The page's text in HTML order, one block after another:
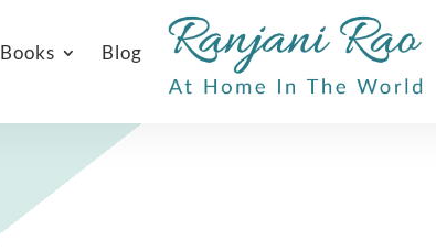
Books Blog